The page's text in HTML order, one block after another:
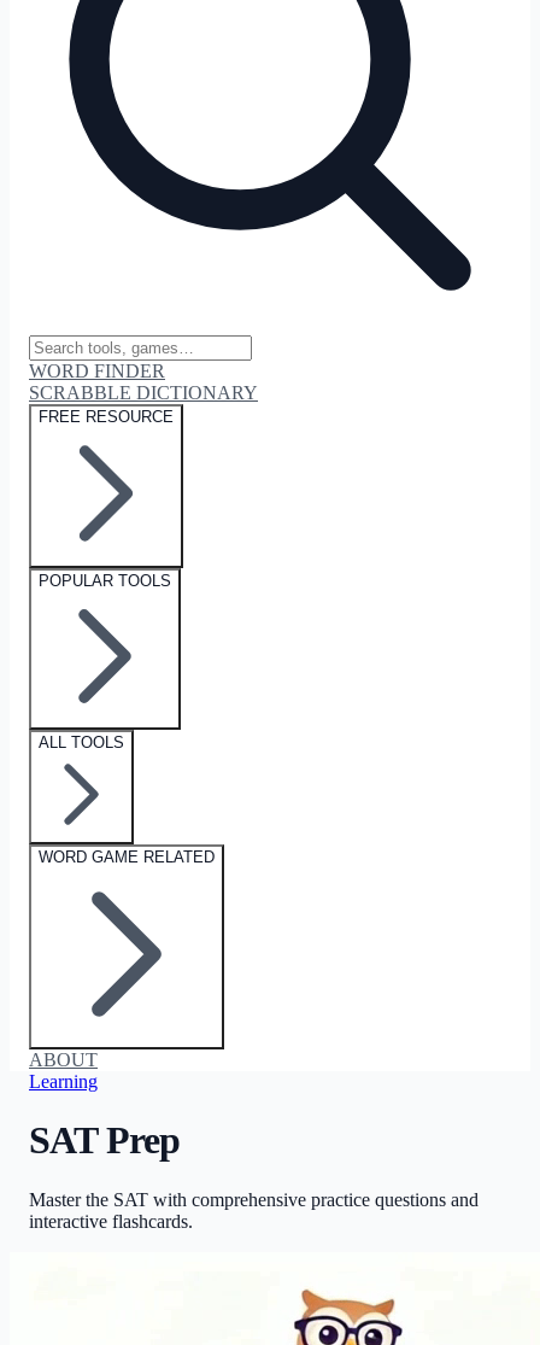
WORD FINDER
SCRABBLE DICTIONARY
FREE RESOURCE
POPULAR TOOLS
ALL TOOLS
WORD GAME RELATED
ABOUT
Learning
SAT Prep
Master the SAT with comprehensive practice questions and
interactive flashcards.